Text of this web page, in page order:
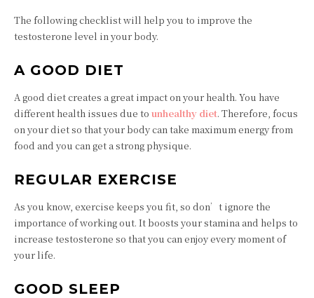
The following checklist will help you to improve the
testosterone level in your body.
A GOOD DIET
A good diet creates a great impact on your health. You have
different health issues due to unhealthy diet. Therefore, focus
on your diet so that your body can take maximum energy from
food and you can get a strong physique.
REGULAR EXERCISE
As you know, exercise keeps you fit, so don’t ignore the
importance of working out. It boosts your stamina and helps to
increase testosterone so that you can enjoy every moment of
your life.
GOOD SLEEP